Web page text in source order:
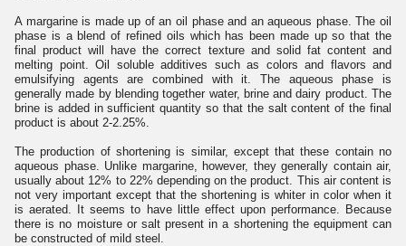
A margarine is made up of an oil phase and an aqueous phase. The oil
phase is a blend of refined oils which has been made up so that the
final product will have the correct texture and solid fat content and
melting point. Oil soluble additives such as colors and flavors and
emulsifying agents are combined with it. The aqueous phase is
generally made by blending together water, brine and dairy product. The
brine is added in sufficient quantity so that the salt content of the final
product is about 2-2.25%.
The production of shortening is similar, except that these contain no
aqueous phase. Unlike margarine, however, they generally contain air,
usually about 12% to 22% depending on the product. This air content is
not very important except that the shortening is whiter in color when it
is aerated. It seems to have little effect upon performance. Because
there is no moisture or salt present in a shortening the equipment can
be constructed of mild steel.